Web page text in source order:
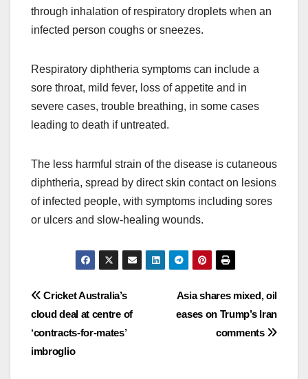
through inhalation of respiratory droplets when an
infected person coughs or sneezes.
Respiratory diphtheria symptoms can include a
sore throat, mild fever, loss of appetite and in
severe cases, trouble breathing, in some cases
leading to death if untreated.
The less harmful strain of the disease is cutaneous
diphtheria, spread by direct skin contact on lesions
of infected people, with symptoms including sores
or ulcers and slow-healing wounds.
Post
navigation
Asia shares mixed, oil
eases on Trump’s Iran
comments
Cricket Australia’s
cloud deal at centre of
‘contracts-for-mates’
imbroglio